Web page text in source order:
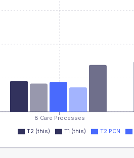
8 Care Processes
T2 (this) T1 (this) T2 PCN